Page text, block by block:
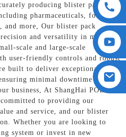
producing blister packs for
pharmaceuticals, food
and more, Our blister pack
and versatility in mind,
scale and large-scale
user-friendly controls and robust
built to deliver exceptional
minimal downtime and
business, At ShangHai POEMY
to providing our
and service, and our blister
Whether you are looking to
system or invest in new